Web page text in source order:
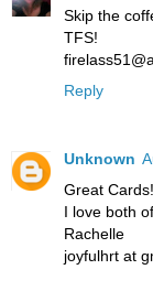
Skip the
TFS!
Reply
Unknown
Great Cards!
I love both
Rachelle
joyfulhrt at